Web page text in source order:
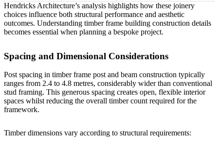
Hendricks Architecture’s analysis highlights how these joinery
choices influence both structural performance and aesthetic
outcomes. Understanding timber frame building construction details
becomes essential when planning a bespoke project.
Spacing and Dimensional Considerations
Post spacing in timber frame post and beam construction typically
ranges from 2.4 to 4.8 metres, considerably wider than conventional
stud framing. This generous spacing creates open, flexible interior
spaces whilst reducing the overall timber count required for the
framework.
Timber dimensions vary according to structural requirements: